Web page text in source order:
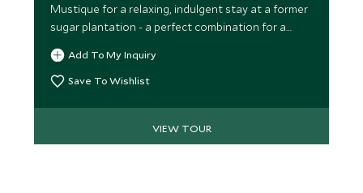
Mustique for a relaxing, indulgent stay at a former
sugar plantation - a perfect combination for a
romantic getaway!
Add To My Inquiry
Save To Wishlist
VIEW TOUR